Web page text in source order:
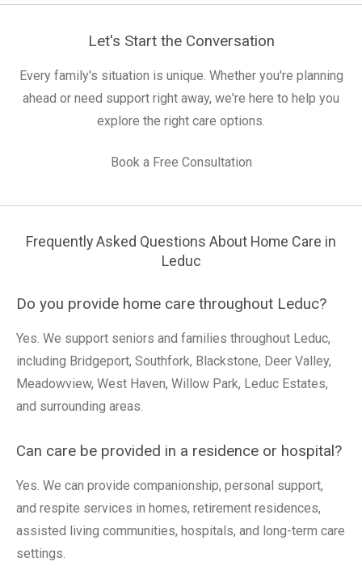
Let's Start the Conversation
Every family's situation is unique. Whether you're planning
ahead or need support right away, we're here to help you
explore the right care options.
Book a Free Consultation
Frequently Asked Questions About Home Care in
Leduc
Do you provide home care throughout Leduc?
Yes. We support seniors and families throughout Leduc,
including Bridgeport, Southfork, Blackstone, Deer Valley,
Meadowview, West Haven, Willow Park, Leduc Estates,
and surrounding areas.
Can care be provided in a residence or hospital?
Yes. We can provide companionship, personal support,
and respite services in homes, retirement residences,
assisted living communities, hospitals, and long-term care
settings.